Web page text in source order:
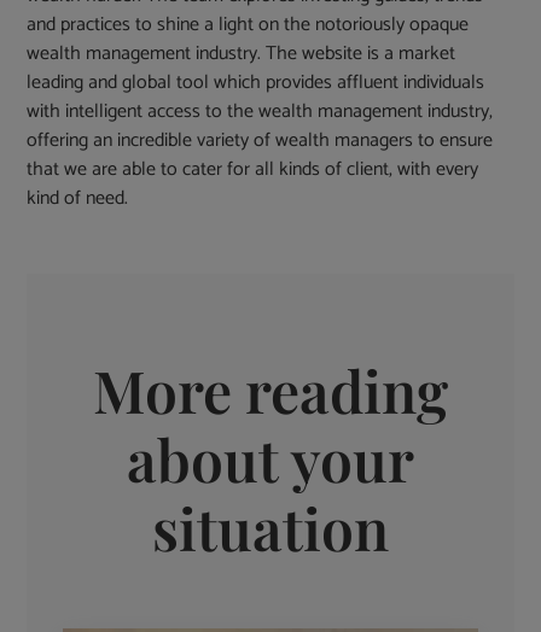
and practices to shine a light on the notoriously opaque
wealth management industry. The website is a market
leading and global tool which provides affluent individuals
with intelligent access to the wealth management industry,
offering an incredible variety of wealth managers to ensure
that we are able to cater for all kinds of client, with every
kind of need.
More reading
about your
situation